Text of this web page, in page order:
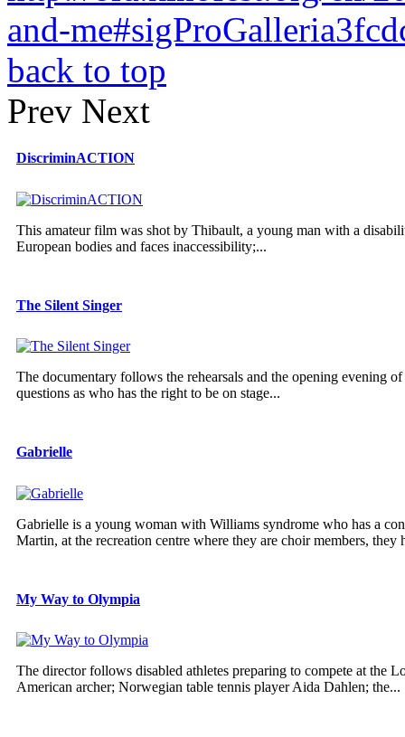
and-
back to top
Prev Next
DiscriminACTION
This amateur film was shot by Thibault, a young man with a
European bodies and faces inaccessibility;...
The Silent Singer
The documentary follows the rehearsals and the opening evening
questions as who has the right to be on stage...
Gabrielle
Gabrielle is a young woman with Williams syndrome who has a
Martin, at the recreation centre where they are choir members, they
My Way to Olympia
The director follows disabled athletes preparing to compete at the
American archer; Norwegian table tennis player Aida Dahlen; the...